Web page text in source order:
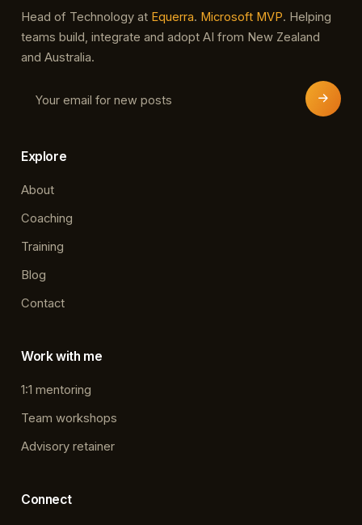
Head of Technology at Equerra. Microsoft MVP. Helping
teams build, integrate and adopt AI from New Zealand
and Australia.
Explore
About
Coaching
Training
Blog
Contact
Work with me
1:1 mentoring
Team workshops
Advisory retainer
Connect